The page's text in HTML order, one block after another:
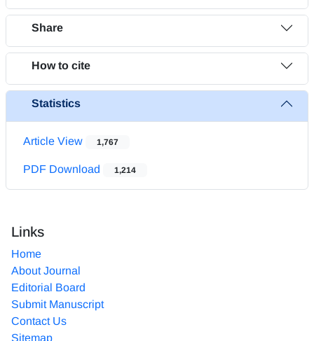
Share
How to cite
Statistics
Article View 1,767
PDF Download 1,214
Links
Home
About Journal
Editorial Board
Submit Manuscript
Contact Us
Sitemap